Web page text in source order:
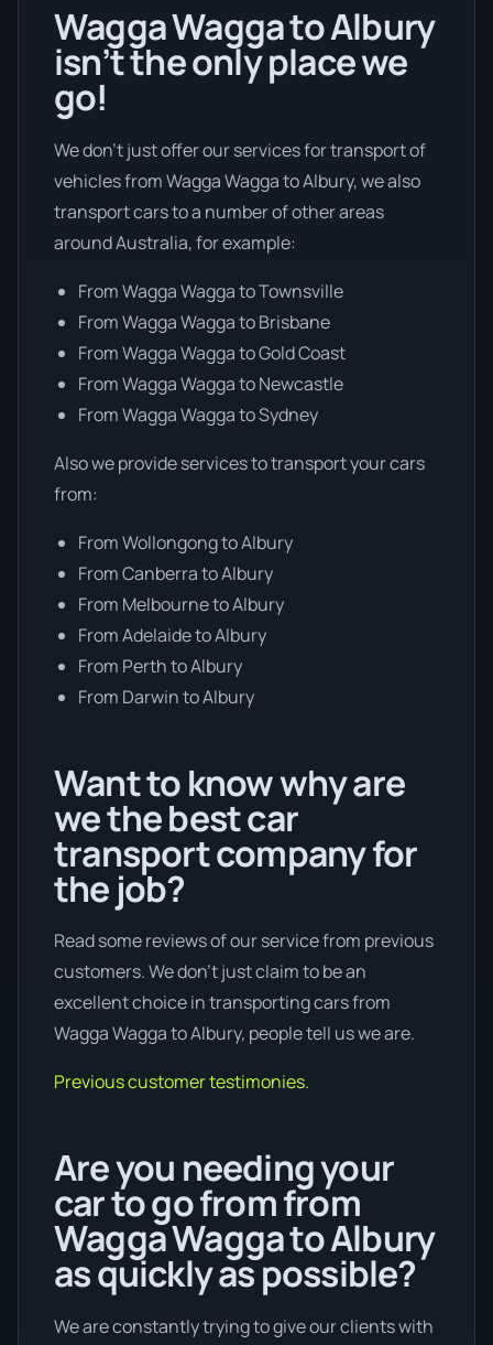
Wagga Wagga to Albury
isn’t the only place we
go!
We don’t just offer our services for transport of
vehicles from Wagga Wagga to Albury, we also
transport cars to a number of other areas
around Australia, for example:
From Wagga Wagga to Townsville
From Wagga Wagga to Brisbane
From Wagga Wagga to Gold Coast
From Wagga Wagga to Newcastle
From Wagga Wagga to Sydney
Also we provide services to transport your cars
from:
From Wollongong to Albury
From Canberra to Albury
From Melbourne to Albury
From Adelaide to Albury
From Perth to Albury
From Darwin to Albury
Want to know why are
we the best car
transport company for
the job?
Read some reviews of our service from previous
customers. We don’t just claim to be an
excellent choice in transporting cars from
Wagga Wagga to Albury, people tell us we are.
Previous customer testimonies.
Are you needing your
car to go from from
Wagga Wagga to Albury
as quickly as possible?
We are constantly trying to give our clients with